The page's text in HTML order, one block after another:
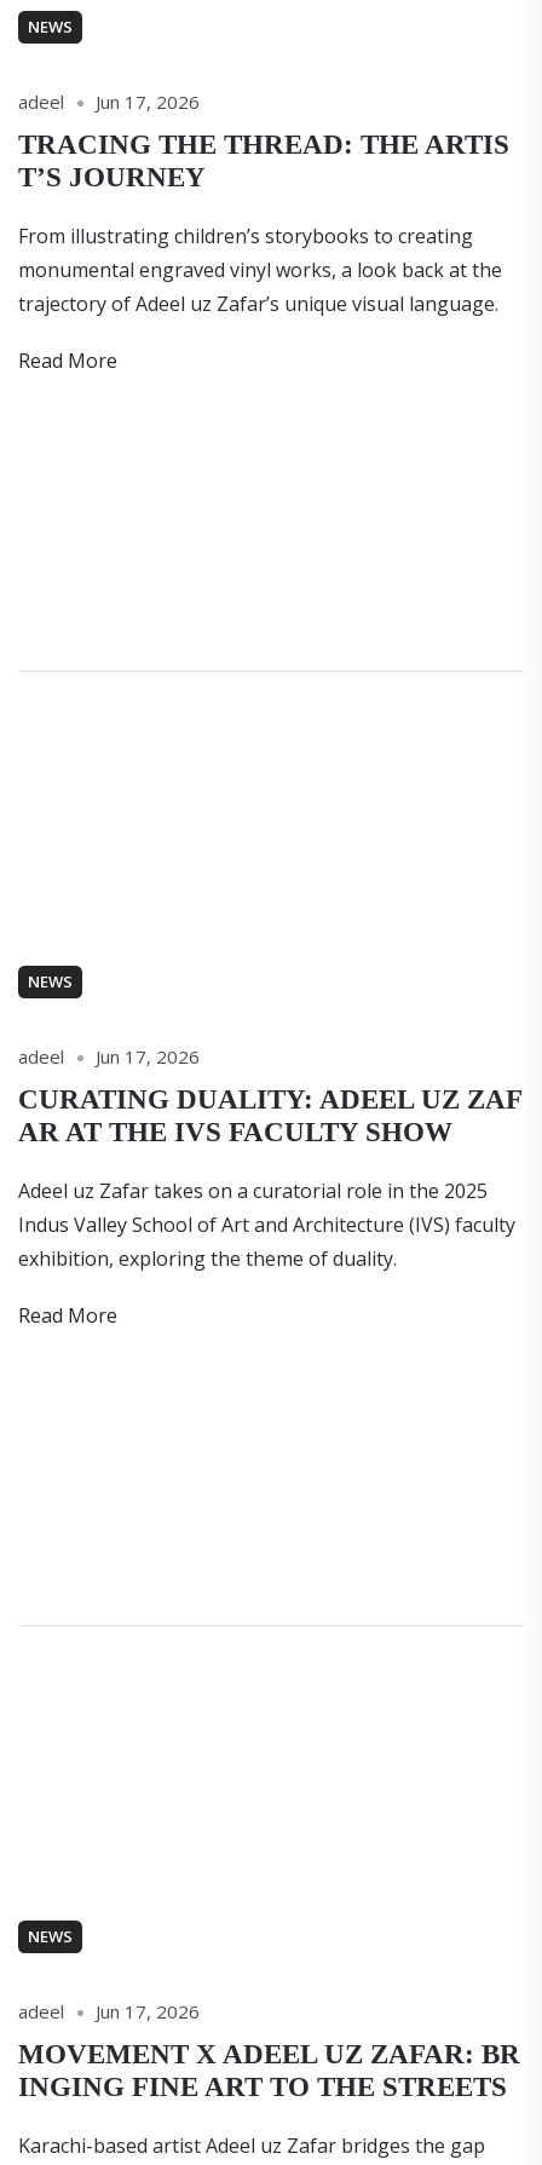
NEWS
adeel Jun 17, 2026
TRACING THE THREAD: THE ARTIS
T’S JOURNEY
From illustrating children’s storybooks to creating
monumental engraved vinyl works, a look back at the
trajectory of Adeel uz Zafar’s unique visual language.
Read More
NEWS
adeel Jun 17, 2026
CURATING DUALITY: ADEEL UZ ZAF
AR AT THE IVS FACULTY SHOW
Adeel uz Zafar takes on a curatorial role in the 2025
Indus Valley School of Art and Architecture (IVS) faculty
exhibition, exploring the theme of duality.
Read More
NEWS
adeel Jun 17, 2026
MOVEMENT X ADEEL UZ ZAFAR: BR
INGING FINE ART TO THE STREETS
Karachi-based artist Adeel uz Zafar bridges the gap